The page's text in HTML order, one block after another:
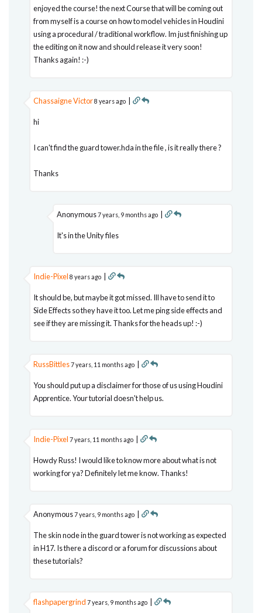
enjoyed the course! the next Course that will be coming out
from myself is a course on how to model vehicles in Houdini
using a procedural / traditional workflow. Im just finishing up
the editing on it now and should release it very soon!
Thanks again! :-)
Chassaigne Victor8 years ago |
hi
I can't find the guard tower.hda in the file , is it really there ?
Thanks
Anonymous7 years, 9 months ago |
It's in the Unity files
Indie-Pixel 8 years ago |
It should be, but maybe it got missed. Ill have to send it to
Side Effects so they have it too. Let me ping side effects and
see if they are missing it. Thanks for the heads up! :-)
RussBittles7 years, 11 months ago |
You should put up a disclaimer for those of us using Houdini
Apprentice. Your tutorial doesn't help us.
Indie-Pixel 7 years, 11 months ago |
Howdy Russ! I would like to know more about what is not
working for ya? Definitely let me know. Thanks!
Anonymous7 years, 9 months ago |
The skin node in the guard tower is not working as expected
in H17. Is there a discord or a forum for discussions about
these tutorials?
flashpapergrind 7 years, 9 months ago |